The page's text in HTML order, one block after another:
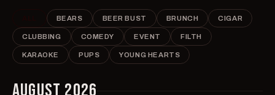
BEARS BEER BUST BRUNCH CIGAR
CLUBBING COMEDY EVENT FILTH
KARAOKE PUPS YOUNG HEARTS